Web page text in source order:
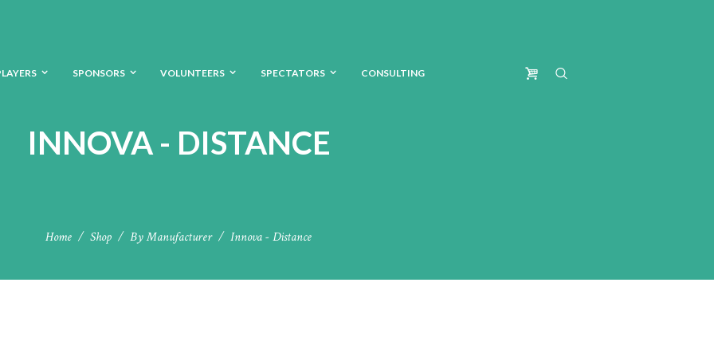
SPONSORS VOLUNTEERS SPECTATORS CONSULTING
INNOVA - DISTANCE
Home Shop By Manufacturer Innova - Distance